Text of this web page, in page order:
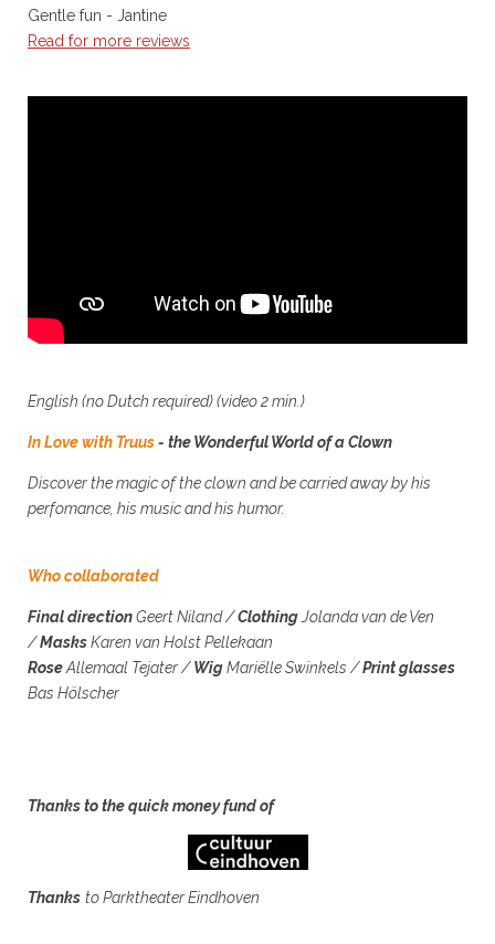
Gentle fun - Jantine
Read for more reviews
English (no Dutch required)(video 2 min.)
In Love with Truus- the Wonderful World of a Clown
Discover the magic of the clown and be carried away by his
perfomance, his music and his humor.
Who collaborated
Final directionGeert Niland/ClothingJolanda van de Ven
/MasksKaren van Holst Pellekaan
RoseAllemaal Tejater /WigMariëlle Swinkels /Print glasses
Bas Hölscher
Thanks to the quick money fund of
Thanks to Parktheater Eindhoven